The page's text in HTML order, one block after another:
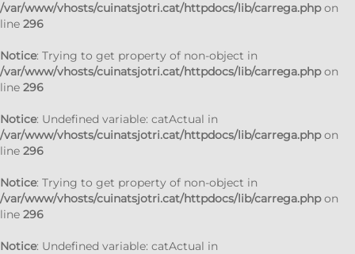
/var/www/vhosts/cuinatsjotri.cat/httpdocs/lib/carrega.phpon
line 296
Notice: Trying to get property of non-object in
/var/www/vhosts/cuinatsjotri.cat/httpdocs/lib/carrega.phpon
line 296
Notice: Undefined variable: catActual in
/var/www/vhosts/cuinatsjotri.cat/httpdocs/lib/carrega.phpon
line 296
Notice: Trying to get property of non-object in
/var/www/vhosts/cuinatsjotri.cat/httpdocs/lib/carrega.phpon
line 296
Notice: Undefined variable: catActual in